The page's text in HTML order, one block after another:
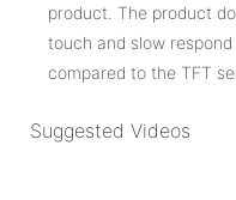
product. The product
touch and slow
compared to the TFT
Suggested Videos